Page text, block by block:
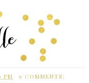
PM
9 COMMENTS: